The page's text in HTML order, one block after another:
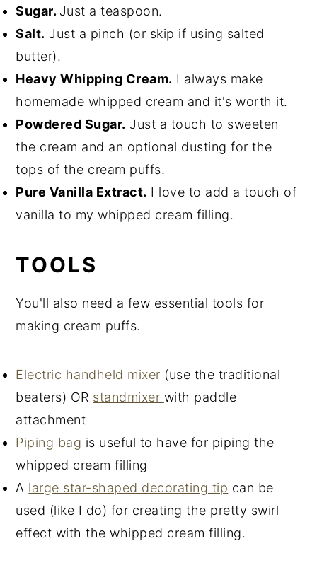
Sugar. Just a teaspoon.
Salt. Just a pinch (or skip if using salted
butter).
Heavy Whipping Cream. I always make
homemade whipped cream and it's worth it.
Powdered Sugar. Just a touch to sweeten
the cream and an optional dusting for the
tops of the cream puffs.
Pure Vanilla Extract. I love to add a touch of
vanilla to my whipped cream filling.
TOOLS
You'll also need a few essential tools for
making cream puffs.
Electric handheld mixer (use the traditional
beaters) OR standmixer with paddle
attachment
Piping bag is useful to have for piping the
whipped cream filling
A large star-shaped decorating tip can be
used (like I do) for creating the pretty swirl
effect with the whipped cream filling.